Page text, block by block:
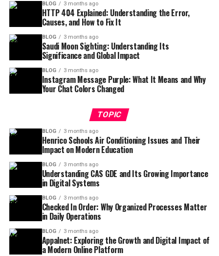
BLOG 3 months ago
HTTP 404 Explained: Understanding the Error,
Causes, and How to Fix It
BLOG 3 months ago
Saudi Moon Sighting: Understanding Its
Significance and Global Impact
BLOG 3 months ago
Instagram Message Purple: What It Means and Why
Your Chat Colors Changed
TOPIC
BLOG 3 months ago
Henrico Schools Air Conditioning Issues and Their
Impact on Modern Education
BLOG 3 months ago
Understanding CAS GDE and Its Growing Importance
in Digital Systems
BLOG 3 months ago
Checked In Order: Why Organized Processes Matter
in Daily Operations
BLOG 3 months ago
Appalnet: Exploring the Growth and Digital Impact of
a Modern Online Platform